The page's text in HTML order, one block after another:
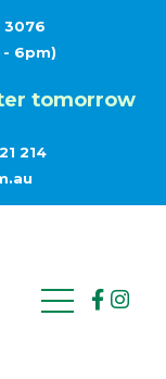
3076
- 6pm)
tomorrow
214